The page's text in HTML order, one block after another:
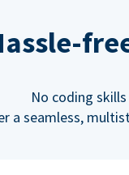
No coding
a seamless,